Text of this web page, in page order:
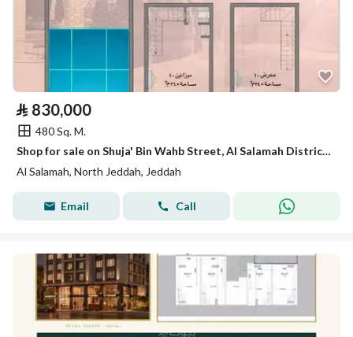
⃁ 830,000
480 Sq. M.
Shop for sale on Shuja' Bin Wahb Street, Al Salamah District, Jeddah
Al Salamah, North Jeddah, Jeddah
Email Call